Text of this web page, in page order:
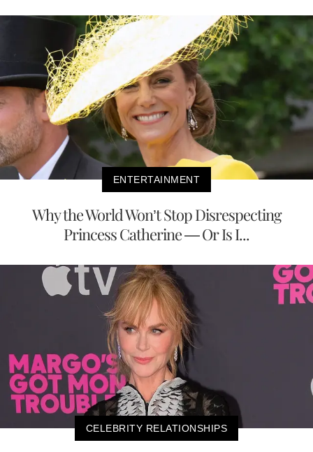
ENTERTAINMENT
Why the World Won’t Stop Disrespecting
Princess Catherine — Or Is I...
CELEBRITY RELATIONSHIPS